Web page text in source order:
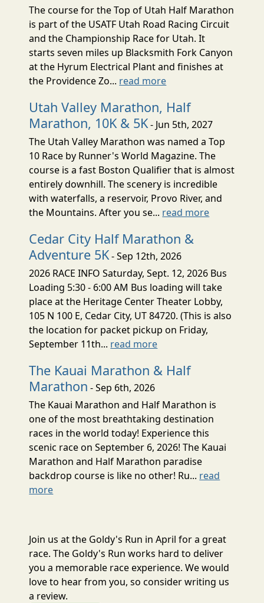
The course for the Top of Utah Half Marathon
is part of the USATF Utah Road Racing Circuit
and the Championship Race for Utah. It
starts seven miles up Blacksmith Fork Canyon
at the Hyrum Electrical Plant and finishes at
the Providence Zo... read more
Utah Valley Marathon, Half
Marathon, 10K & 5K- Jun 5th, 2027
The Utah Valley Marathon was named a Top
10 Race by Runner's World Magazine. The
course is a fast Boston Qualifier that is almost
entirely downhill. The scenery is incredible
with waterfalls, a reservoir, Provo River, and
the Mountains. After you se... read more
Cedar City Half Marathon &
Adventure 5K- Sep 12th, 2026
2026 RACE INFO Saturday, Sept. 12, 2026 Bus
Loading 5:30 - 6:00 AM Bus loading will take
place at the Heritage Center Theater Lobby,
105 N 100 E, Cedar City, UT 84720. (This is also
the location for packet pickup on Friday,
September 11th... read more
The Kauai Marathon & Half
Marathon - Sep 6th, 2026
The Kauai Marathon and Half Marathon is
one of the most breathtaking destination
races in the world today! Experience this
scenic race on September 6, 2026! The Kauai
Marathon and Half Marathon paradise
backdrop course is like no other! Ru... read
more
Join us at the Goldy's Run in April for a great
race. The Goldy's Run works hard to deliver
you a memorable race experience. We would
love to hear from you, so consider writing us
a review.